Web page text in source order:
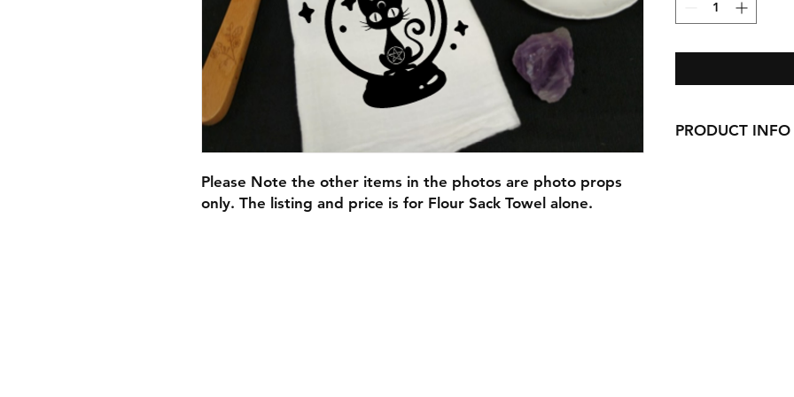
​Please Note the other items in the photos are photo props
only. The listing and price is for Flour Sack Towel alone.
PRODUCT INFO